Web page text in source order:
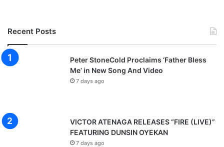
Recent Posts
Peter StoneCold Proclaims ‘Father Bless
Me’ in New Song And Video
7 days ago
VICTOR ATENAGA RELEASES “FIRE (LIVE)”
FEATURING DUNSIN OYEKAN
7 days ago